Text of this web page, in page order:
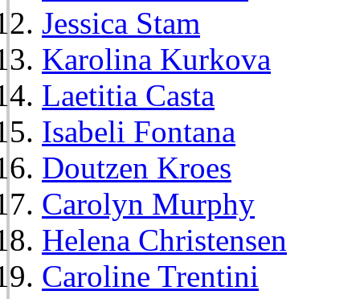
Jessica Stam
Karolina Kurkova
Laetitia Casta
Isabeli Fontana
Doutzen Kroes
Carolyn Murphy
Helena Christensen
Caroline Trentini